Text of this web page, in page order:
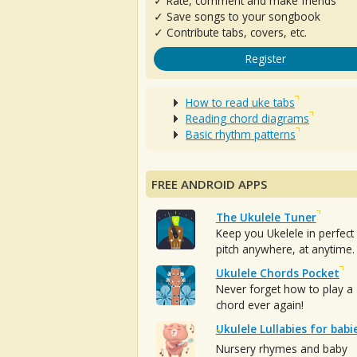
✓ Save songs to your songbook
✓ Contribute tabs, covers, etc.
Register
How to read uke tabs
Reading chord diagrams
Basic rhythm patterns
FREE ANDROID APPS
The Ukulele Tuner
Keep you Ukelele in perfect
pitch anywhere, at anytime.
Ukulele Chords Pocket
Never forget how to play a
chord ever again!
Ukulele Lullabies for
Nursery rhymes and baby